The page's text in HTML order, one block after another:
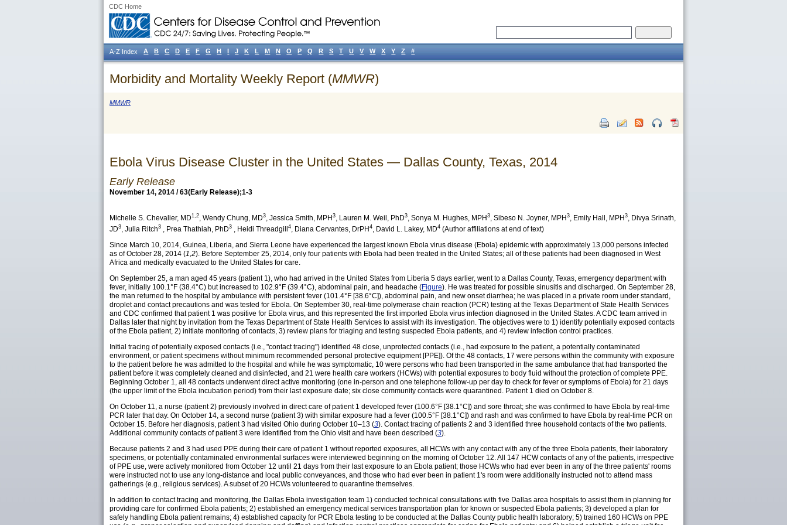
CDC Home
Morbidity and Mortality Weekly Report (MMWR)
MMWR
Ebola Virus Disease Cluster in the United States — Dallas County, Texas, 2014
Early Release
November 14, 2014 / 63(Early Release);1-3
Michelle S. Chevalier, MD1,2, Wendy Chung, MD3, Jessica Smith, MPH 3, Lauren M. Weil , PhD3, Sonya M. Hughes, MPH 3, Sibeso N. Joyner, MPH 3, Emily Hall , MPH 3, Divya Srinath,
JD3, Julia Ritch3 , Prea Thathiah, PhD3 , Heidi Threadgill 4, Diana Cervantes, DrPH 4, David L. Lakey, MD4 (Author affiliations at end of text)
Since March 10, 2014, Guinea, Liberia, and Sierra Leone have experienced the largest known Ebola virus disease (Ebola) epidemic with approximately 13,000 persons infected
as of October 28, 2014 (1,2). Before September 25, 2014, only four patients with Ebola had been treated in the United States; all of these patients had been diagnosed in West
Africa and medically evacuated to the United States for care.
On September 25, a man aged 45 years (patient 1), who had arrived in the United States from Liberia 5 days earlier, went to a Dallas County, Texas, emergency department with
fever, initially 100.1°F (38.4°C) but increased to 102.9°F (39.4°C), abdominal pain, and headache (Figure). He was treated for possible sinusitis and discharged. On September 28,
the man returned to the hospital by ambulance with persistent fever (101.4°F [38.6°C]), abdominal pain, and new onset diarrhea; he was placed in a private room under standard,
droplet and contact precautions and was tested for Ebola. On September 30, real-time polymerase chain reaction (PCR) testing at the Texas Department of State Health Services
and CDC confirmed that patient 1 was positive for Ebola virus, and this represented the first imported Ebola virus infection diagnosed in the United States. A CDC team arrived in
Dallas later that night by invitation from the Texas Department of State Health Services to assist with its investigation. The objectives were to 1) identify potentially exposed contacts
of the Ebola patient, 2) initiate monitoring of contacts, 3) review plans for triaging and testing suspected Ebola patients, and 4) review infection control practices.
Initial tracing of potentially exposed contacts (i.e., "contact tracing") identified 48 close, unprotected contacts (i.e., had exposure to the patient, a potentially contaminated
environment, or patient specimens without minimum recommended personal protective equipment [PPE]). Of the 48 contacts, 17 were persons within the community with exposure
to the patient before he was admitted to the hospital and while he was symptomatic, 10 were persons who had been transported in the same ambulance that had transported the
patient before it was completely cleaned and disinfected, and 21 were health care workers (HCWs) with potential exposures to body fluid without the protection of complete PPE.
Beginning October 1, all 48 contacts underwent direct active monitoring (one in-person and one telephone follow-up per day to check for fever or symptoms of Ebola) for 21 days
(the upper limit of the Ebola incubation period) from their last exposure date; six close community contacts were quarantined. Patient 1 died on October 8.
On October 11, a nurse (patient 2) previously involved in direct care of patient 1 developed fever (100.6°F [38.1°C]) and sore throat; she was confirmed to have Ebola by real-time
PCR later that day. On October 14, a second nurse (patient 3) with similar exposure had a fever (100.5°F [38.1°C]) and rash and was confirmed to have Ebola by real-time PCR on
October 15. Before her diagnosis, patient 3 had visited Ohio during October 10–13 (3). Contact tracing of patients 2 and 3 identified three household contacts of the two patients.
Additional community contacts of patient 3 were identified from the Ohio visit and have been described (3).
Because patients 2 and 3 had used PPE during their care of patient 1 without reported exposures, all HCWs with any contact with any of the three Ebola patients, their laboratory
specimens, or potentially contaminated environmental surfaces were interviewed beginning on the morning of October 12. All 147 HCW contacts of any of the patients, irrespective
of PPE use, were actively monitored from October 12 until 21 days from their last exposure to an Ebola patient; those HCWs who had ever been in any of the three patients' rooms
were instructed not to use any long-distance and local public conveyances, and those who had ever been in patient 1's room were additionally instructed not to attend mass
gatherings (e.g., religious services). A subset of 20 HCWs volunteered to quarantine themselves.
In addition to contact tracing and monitoring, the Dallas Ebola investigation team 1) conducted technical consultations with five Dallas area hospitals to assist them in planning for
providing care for confirmed Ebola patients; 2) established an emergency medical services transportation plan for known or suspected Ebola patients; 3) developed a plan for
safely handling Ebola patient remains; 4) established capacity for PCR Ebola testing to be conducted at the Dallas County public health laboratory; 5) trained 160 HCWs on PPE
A-Z Index A B C D E F G H I J K L M N O P Q R S T U V W X Y Z #